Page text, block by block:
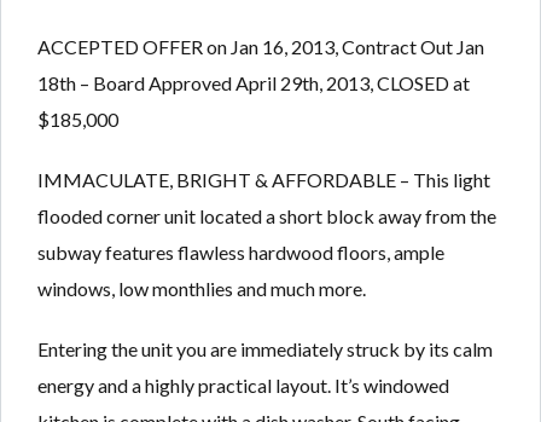
ACCEPTED OFFER on Jan 16, 2013, Contract Out Jan
18th – Board Approved April 29th, 2013, CLOSED at
$185,000
IMMACULATE, BRIGHT & AFFORDABLE – This light
flooded corner unit located a short block away from the
subway features flawless hardwood floors, ample
windows, low monthlies and much more.
Entering the unit you are immediately struck by its calm
energy and a highly practical layout. It’s windowed